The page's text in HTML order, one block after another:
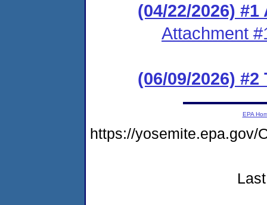
(04/22/2026)
Attachment
(06/09/2026)
EPA
https://yosemite.epa.gov/